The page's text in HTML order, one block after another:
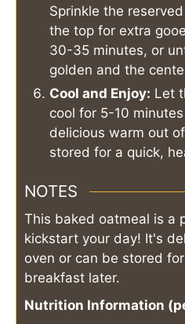
Sprinkle the
the top for extra
30-35 minutes, or
golden and the
Cool and Enjoy: Let
cool for 5-10
delicious warm out
stored for a quick,
NOTES
This baked oatmeal is a
kickstart your day! It's
oven or can be stored
breakfast later.
Nutrition Information